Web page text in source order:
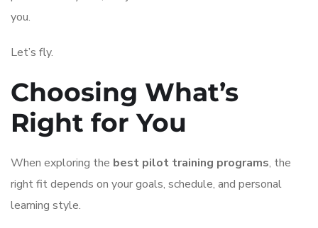
you.
Let’s fly.
Choosing What’s
Right for You
When exploring the best pilot training programs, the
right fit depends on your goals, schedule, and personal
learning style.